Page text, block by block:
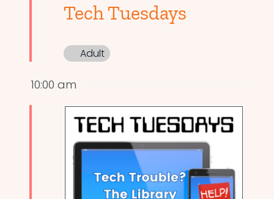
Tech Tuesdays
Adult
10:00 am